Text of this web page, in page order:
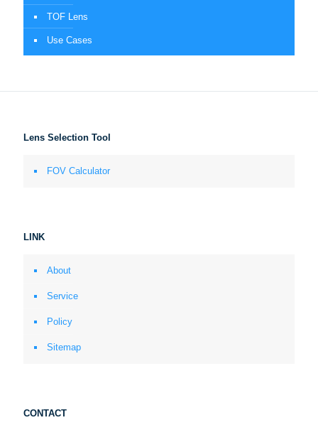
TOF Lens
Use Cases
Lens Selection Tool
FOV Calculator
LINK
About
Service
Policy
Sitemap
CONTACT